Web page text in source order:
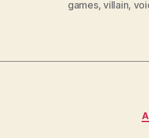
games,villain,